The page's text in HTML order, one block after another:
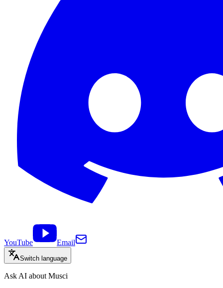
YouTube Email
Switch language
Ask AI about Musci